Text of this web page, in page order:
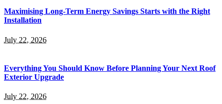
Maximising Long-Term Energy Savings Starts with the Right
Installation
July 22, 2026
Everything You Should Know Before Planning Your Next Roof
Exterior Upgrade
July 22, 2026